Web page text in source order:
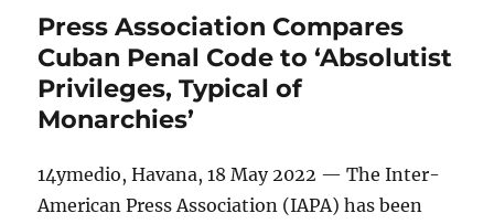
Press Association Compares
Cuban Penal Code to ‘Absolutist
Privileges, Typical of
Monarchies’
14ymedio, Havana, 18 May 2022 — The Inter-
American Press Association (IAPA) has been